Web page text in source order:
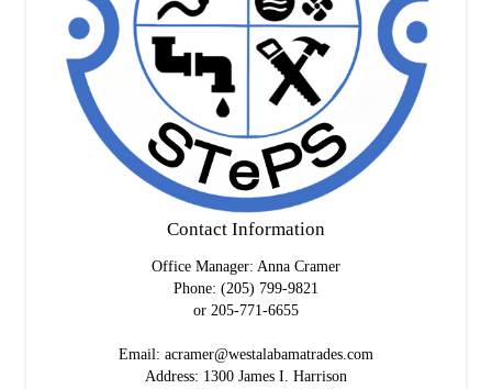
Contact Information
Office Manager: Anna Cramer
Phone: (205) 799-9821
or 205-771-6655
Email: acramer@westalabamatrades.com
Address: 1300 James I. Harrison